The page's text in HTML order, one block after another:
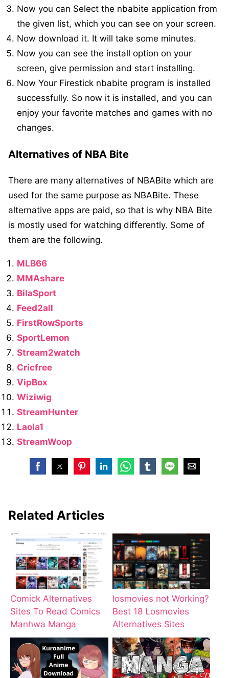
Now you can Select the nbabite application from
the given list, which you can see on your screen.
Now download it. It will take some minutes.
Now you can see the install option on your
screen, give permission and start installing.
Now Your Firestick nbabite program is installed
successfully. So now it is installed, and you can
enjoy your favorite matches and games with no
changes.
Alternatives of NBA Bite
There are many alternatives of NBABite which are
used for the same purpose as NBABite. These
alternative apps are paid, so that is why NBA Bite
is mostly used for watching differently. Some of
them are the following.
MLB66
MMAshare
BilaSport
Feed2all
FirstRowSports
SportLemon
Stream2watch
Cricfree
VipBox
Wiziwig
StreamHunter
Laola1
StreamWoop
Related Articles
Comick Alternatives
Sites To Read Comics
Manhwa Manga
losmovies not Working?
Best 18 Losmovies
Alternatives Sites